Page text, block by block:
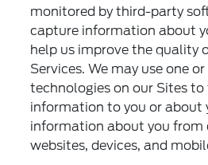
monitored by third-party
capture information about
help us improve the quality
Services. We may use one
technologies on our Sites
information to you or about
information about you from
websites, devices, and